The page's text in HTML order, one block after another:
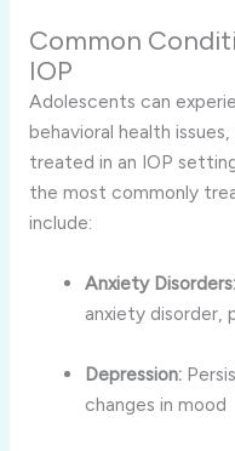
Common
IOP
Adolescents can
behavioral health
treated in an IOP
the most commonly
include:
Anxiety Disorders:
anxiety disorder,
Depression:
changes in mood